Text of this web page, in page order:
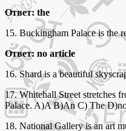
Ответ: the
15. Buckingham Palace is the
Ответ: no article
16. Shard is a beautiful
17. Whitehall Street stretches
Palace. A)A B)An C) The
18. National Gallery is an art